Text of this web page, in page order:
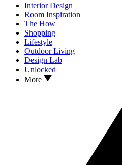
Interior Design
Room Inspiration
The How
Shopping
Lifestyle
Outdoor Living
Design Lab
Unlocked
More